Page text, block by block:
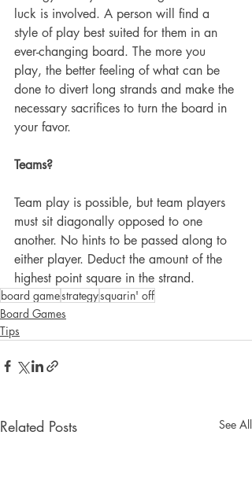
luck is involved. A person will find a
style of play best suited for them in an
ever-changing board. The more you
play, the better feeling of what can be
done to divert long strands and make the
necessary sacrifices to turn the board in
your favor.
Teams?
Team play is possible, but team players
must sit diagonally opposed to one
another. No hints to be passed along to
either player. Deduct the amount of the
highest point square in the strand.
board gamestrategysquarin' off
Board Games
Tips
Related Posts See All